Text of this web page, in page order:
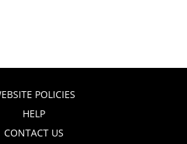
POLICIES
HELP
CONTACT US